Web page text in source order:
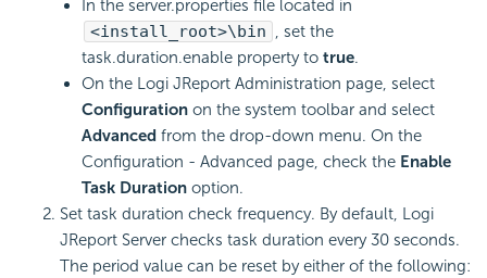
In the server.properties file located in
<install_root>\bin , set the
task.duration.enable property to true.
On the Logi JReport Administration page, select
Configuration on the system toolbar and select
Advanced from the drop-down menu. On the
Configuration - Advanced page, check the Enable
Task Duration option.
Set task duration check frequency. By default, Logi
JReport Server checks task duration every 30 seconds.
The period value can be reset by either of the following: